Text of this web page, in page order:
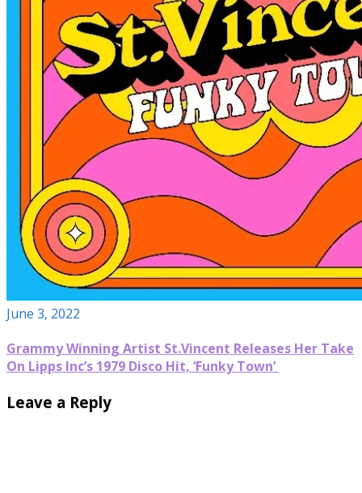
June 3, 2022
Grammy Winning Artist St.Vincent Releases Her Take
On Lipps Inc’s 1979 Disco Hit, ‘Funky Town’
Leave a Reply